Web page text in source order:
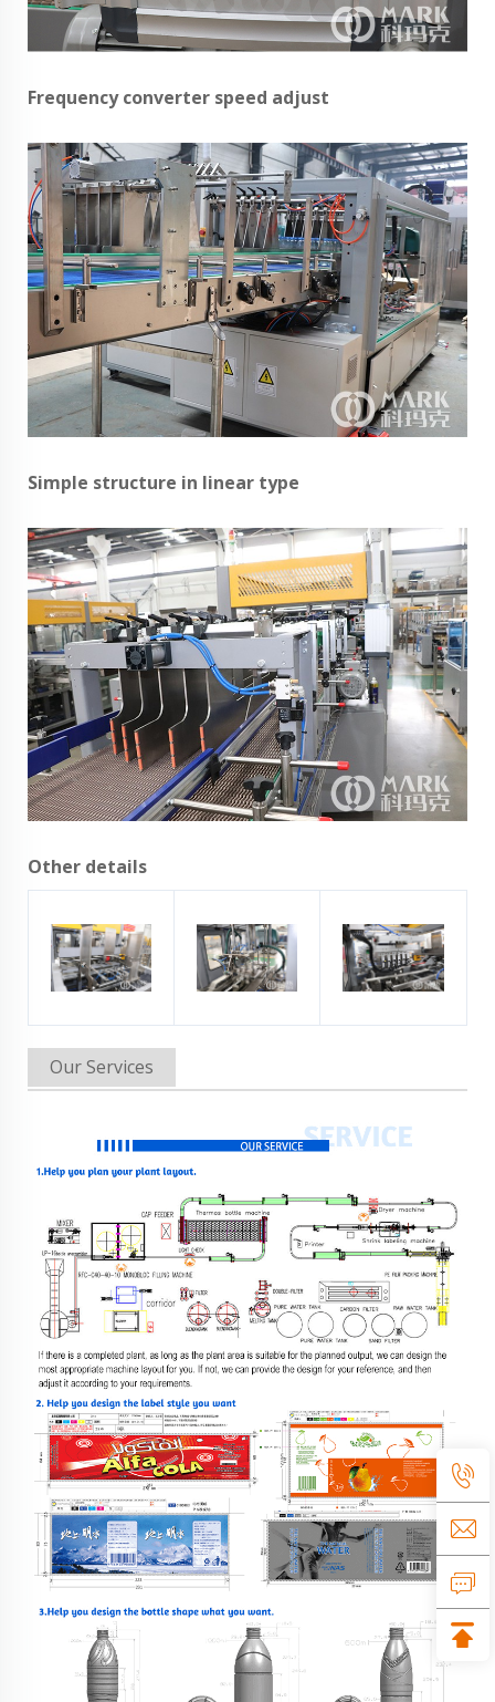
Frequency converter speed adjust
Simple structure in linear type
Other details
Our Services